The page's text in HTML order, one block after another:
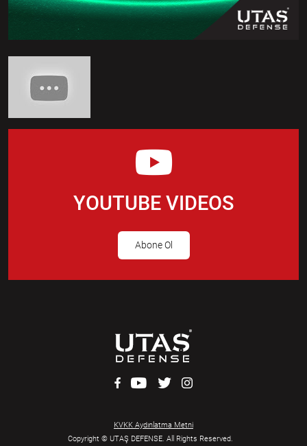
YOUTUBE VIDEOS
Abone Ol
Copyright © UTAŞ DEFENSE. All Rights Reserved.
KVKK Aydınlatma Metni